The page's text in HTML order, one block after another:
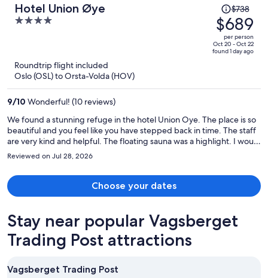
Hotel Union Øye
4
5
Price
was
$738,
price
is
$738
$689
per person
Oct 20 - Oct 22
found 1 day ago
Roundtrip flight included
Oslo (OSL) to Orsta-Volda (HOV)
9/10 Wonderful! (10 reviews)
We found a stunning refuge in the hotel Union Oye. The place is so
beautiful and you feel like you have stepped back in time. The staff
are very kind and helpful. The floating sauna was a highlight. I would
love to go back there again!
Reviewed on Jul 28, 2026
Choose your dates
Stay near popular Vagsberget
Trading Post attractions
Vagsberget Trading Post